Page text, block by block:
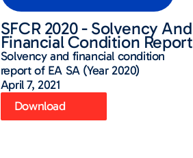
SFCR 2020 - Solvency And
Financial Condition Report
Solvency and financial condition
report of EA SA (Year 2020)
April 7, 2021
Download